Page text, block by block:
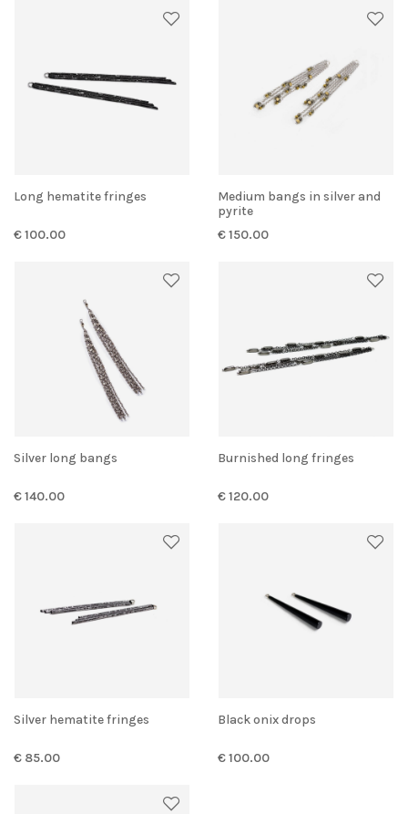
Long hematite fringes
€ 100.00
Medium bangs in silver and
pyrite
€ 150.00
Silver long bangs
€ 140.00
Burnished long fringes
€ 120.00
Silver hematite fringes
€ 85.00
Black onix drops
€ 100.00